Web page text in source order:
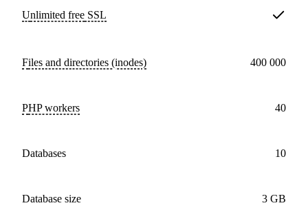
Unlimited free SSL
Files and directories (inodes) 400 000
PHP workers 40
databases 10
Database size 3 GB